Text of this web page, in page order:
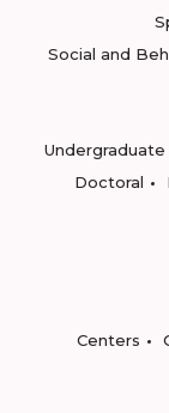
Social and
Undergraduate
Doctoral
Centers